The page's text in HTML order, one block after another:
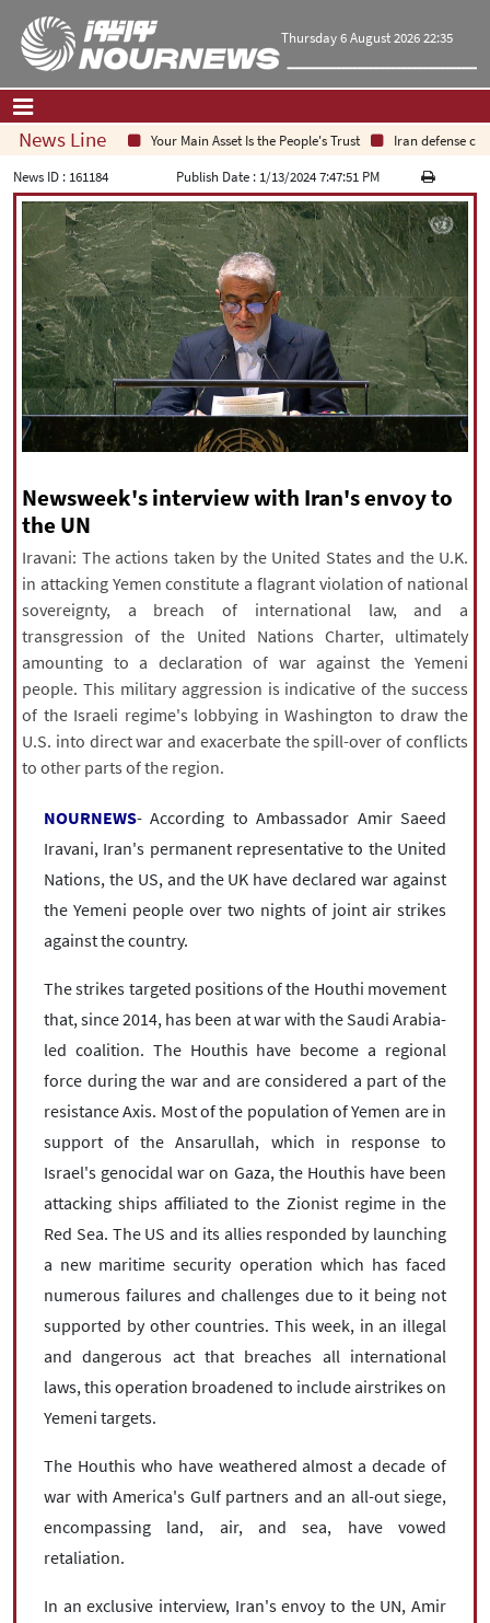
Thursday 6 August 2026 22:35
Home| Contact Us|About Us
All News
Op-Ed
Politics
Economy
Culture and society
Multimedia
International
Sports
|עברית|русский|中文|
All rights reserved for NourNews
Copyright © 2021 www.nournews.ir
News Line Your Main Asset Is the People's Trust
Iran defense chief:
News ID : 161184 Publish Date : 1/13/2024 7:47:51 PM
Newsweek's interview with Iran's envoy to
the UN
Iravani: The actions taken by the United States and the U.K.
in attacking Yemen constitute a flagrant violation of national
sovereignty, a breach of international law, and a
transgression of the United Nations Charter, ultimately
amounting to a declaration of war against the Yemeni
people. This military aggression is indicative of the success
of the Israeli regime's lobbying in Washington to draw the
U.S. into direct war and exacerbate the spill-over of conflicts
to other parts of the region.
NOURNEWS- According to Ambassador Amir Saeed
Iravani, Iran's permanent representative to the United
Nations, the US, and the UK have declared war against
the Yemeni people over two nights of joint air strikes
against the country.
The strikes targeted positions of the Houthi movement
that, since 2014, has been at war with the Saudi Arabia-
led coalition. The Houthis have become a regional
force during the war and are considered a part of the
resistance Axis. Most of the population of Yemen are in
support of the Ansarullah, which in response to
Israel's genocidal war on Gaza, the Houthis have been
attacking ships affiliated to the Zionist regime in the
Red Sea. The US and its allies responded by launching
a new maritime security operation which has faced
numerous failures and challenges due to it being not
supported by other countries. This week, in an illegal
and dangerous act that breaches all international
laws, this operation broadened to include airstrikes on
Yemeni targets.
The Houthis who have weathered almost a decade of
war with America's Gulf partners and an all-out siege,
encompassing land, air, and sea, have vowed
retaliation.
In an exclusive interview, Iran's envoy to the UN, Amir